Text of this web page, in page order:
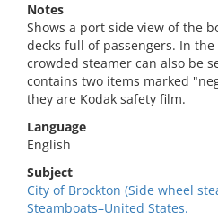
Notes
Shows a port side view of the
decks full of passengers. In
crowded steamer can also be
contains two items marked
they are Kodak safety film.
Language
English
Subject
City of Brockton (Side wheel
Steamboats–United States.